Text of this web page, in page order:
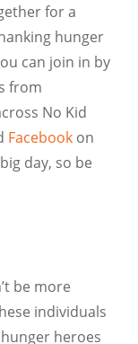
for a
hunger
can join in by
from
No Kid
Facebookon
day, so be
be more
individuals
heroes